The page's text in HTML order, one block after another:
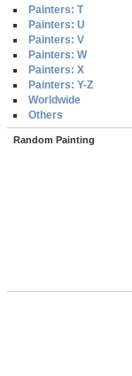
Painters: T
Painters: U
Painters: V
Painters: W
Painters: X
Painters: Y-Z
Worldwide
Others
Random Painting